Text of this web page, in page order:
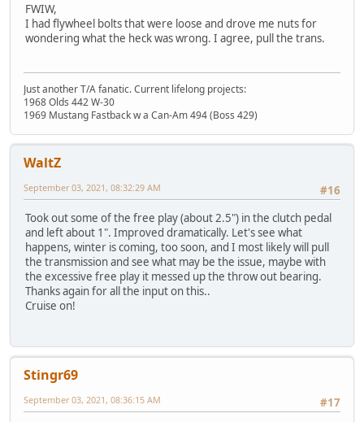
FWIW,
I had flywheel bolts that were loose and drove me nuts for
wondering what the heck was wrong. I agree, pull the trans.
Just another T/A fanatic. Current lifelong projects:
1968 Olds 442 W-30
1969 Mustang Fastback w a Can-Am 494 (Boss 429)
WaltZ
#16
September 03, 2021, 08:32:29 AM
Took out some of the free play (about 2.5") in the clutch pedal
and left about 1". Improved dramatically. Let's see what
happens, winter is coming, too soon, and I most likely will pull
the transmission and see what may be the issue, maybe with
the excessive free play it messed up the throw out bearing.
Thanks again for all the input on this..
Cruise on!
Stingr69
#17
September 03, 2021, 08:36:15 AM